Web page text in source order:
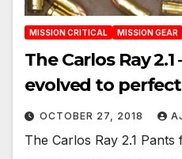
MISSION CRITICAL MISSION GEAR
The Carlos Ray
evolved to
OCTOBER 27, 2018
The Carlos Ray 2.1